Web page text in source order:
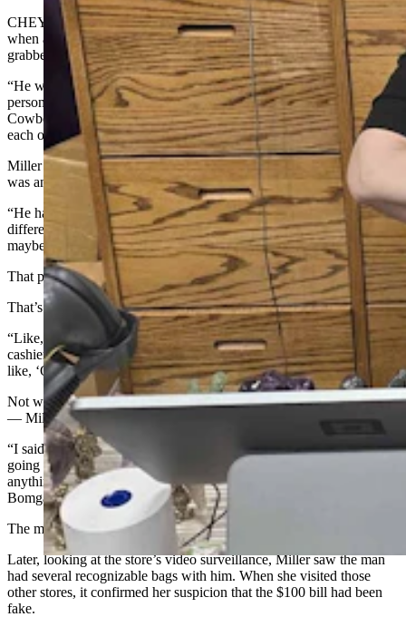
CHEYENNE — Patricia Miller was helping another customer
when a smooth-talking gentleman came in and quickly
grabbed some crystals that he said were a gift for his mom.
“He was trying to small talk with me about how wonderful of a
person he was, because he’s getting them for her,” Miller told
Cowboy State Daily. “And he’s going to print out information about
each one of them, and all this other stuff.”
Miller thought that was sweet and said so, but what happened next
was anything but sweet.
“He handed me this $100 bill, and I could feel that something was
different,” she said. “And I was looking at it, and I’m like, ‘Well,
maybe it’s old?'”
That prompted the man to helpfully add that the bill was from 1996.
That’s when things clicked for Miller.
“Like, who knows what year the bill is that you’re handing a
cashier?” she said. “So that’s what really triggered my mind to be
like, ‘Oh my gosh, this is counterfeit.’”
Not wanting to falsely accuse the man — or ignite a confrontation
— Miller took a different tack.
“I said to him, ‘I”m sorry, but I don’t have change for this. You’re
going to have to maybe get change and come back. Do you have
anything smaller?’" Miller said. “And he said, ‘No, I’ll go to
Bomgaars and get change.’”
The man never returned for his items.
Later, looking at the store’s video surveillance, Miller saw the man
had several recognizable bags with him. When she visited those
other stores, it confirmed her suspicion that the $100 bill had been
fake.